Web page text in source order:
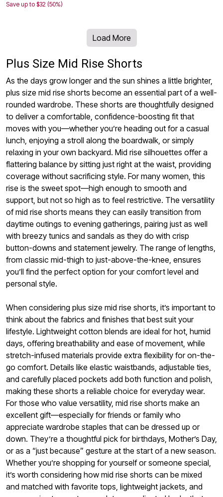
Save up to $32 (50%)
Load More
Plus Size Mid Rise Shorts
As the days grow longer and the sun shines a little brighter,
plus size mid rise shorts become an essential part of a well-
rounded wardrobe. These shorts are thoughtfully designed
to deliver a comfortable, confidence-boosting fit that
moves with you—whether you’re heading out for a casual
lunch, enjoying a stroll along the boardwalk, or simply
relaxing in your own backyard. Mid rise silhouettes offer a
flattering balance by sitting just right at the waist, providing
coverage without sacrificing style. For many women, this
rise is the sweet spot—high enough to smooth and
support, but not so high as to feel restrictive. The versatility
of mid rise shorts means they can easily transition from
daytime outings to evening gatherings, pairing just as well
with breezy tunics and sandals as they do with crisp
button-downs and statement jewelry. The range of lengths,
from classic mid-thigh to just-above-the-knee, ensures
you’ll find the perfect option for your comfort level and
personal style.
When considering plus size mid rise shorts, it’s important to
think about the fabrics and finishes that best suit your
lifestyle. Lightweight cotton blends are ideal for hot, humid
days, offering breathability and ease of movement, while
stretch-infused materials provide extra flexibility for on-the-
go comfort. Details like elastic waistbands, adjustable ties,
and carefully placed pockets add both function and polish,
making these shorts a reliable choice for everyday wear.
For those who value versatility, mid rise shorts make an
excellent gift—especially for friends or family who
appreciate wardrobe staples that can be dressed up or
down. They’re a thoughtful pick for birthdays, Mother’s Day,
or as a “just because” gesture at the start of a new season.
Whether you’re shopping for yourself or someone special,
it’s worth considering how mid rise shorts can be mixed
and matched with favorite tops, lightweight jackets, and